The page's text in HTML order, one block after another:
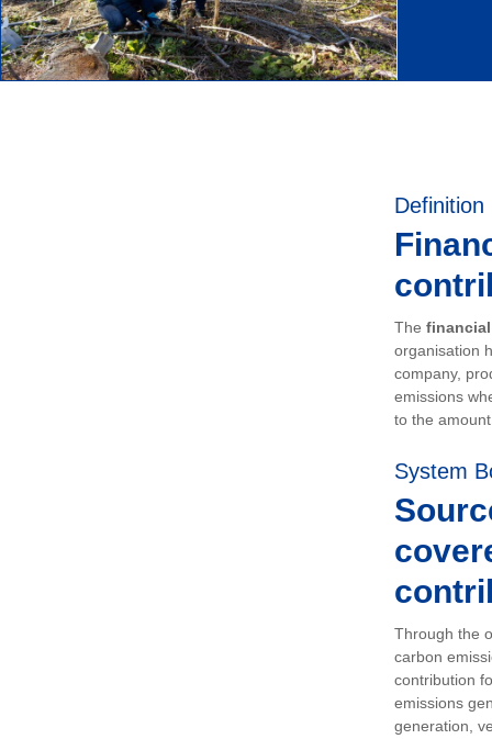
Definition
The
organisation
company,
emissions
to the
System
Through the
carbon
contribution
emissions
generation,